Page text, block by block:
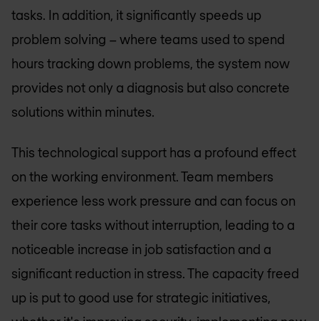
tasks. In addition, it significantly speeds up
problem solving – where teams used to spend
hours tracking down problems, the system now
provides not only a diagnosis but also concrete
solutions within minutes.
This technological support has a profound effect
on the working environment. Team members
experience less work pressure and can focus on
their core tasks without interruption, leading to a
noticeable increase in job satisfaction and a
significant reduction in stress. The capacity freed
up is put to good use for strategic initiatives,